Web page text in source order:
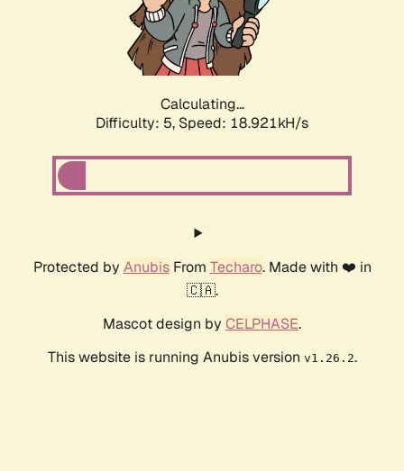
Calculating...
Difficulty: 5, Speed: 18.921kH/s
Protected by AnubisFrom Techaro. Made with ❤️ in
🇨🇦.
Mascot design by CELPHASE.
This website is running Anubis version v1.26.2.